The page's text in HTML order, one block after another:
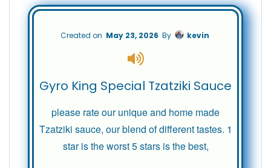
Created on May 23, 2026 By kevin
Gyro King Special Tzatziki Sauce
please rate our unique and home made
Tzatziki sauce, our blend of different tastes. 1
star is the worst 5 stars is the best,